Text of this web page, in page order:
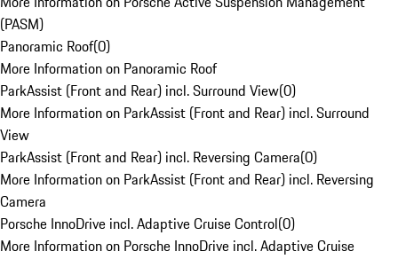
(PASM)
Panoramic Roof(0)
More Information on Panoramic Roof
ParkAssist (Front and Rear) incl. Surround View(0)
More Information on ParkAssist (Front and Rear) incl. Surround
View
ParkAssist (Front and Rear) incl. Reversing Camera(0)
More Information on ParkAssist (Front and Rear) incl. Reversing
Camera
Porsche InnoDrive incl. Adaptive Cruise Control(0)
More Information on Porsche InnoDrive incl. Adaptive Cruise